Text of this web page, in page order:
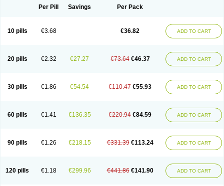
Per Pill Savings Per Pack
10 pills €3.68 €36.82 ADD TO CART
20 pills €2.32 €27.27 €73.64 €46.37 ADD TO CART
30 pills €1.86 €54.54 €110.47 €55.93 ADD TO CART
60 pills €1.41 €136.35 €220.94 €84.59 ADD TO CART
90 pills €1.26 €218.15 €331.39 €113.24 ADD TO CART
120 pills €1.18 €299.96 €441.86 €141.90 ADD TO CART